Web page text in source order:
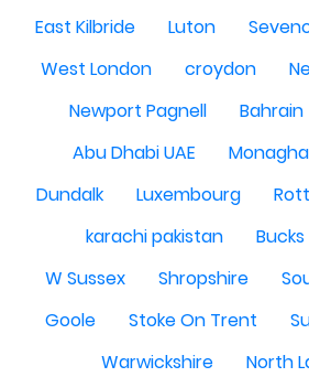
East Kilbride
Luton
West London
croydon
Newport Pagnell
Bahrain
Abu Dhabi UAE
Dundalk
Luxembourg
karachi pakistan
Bucks
W Sussex
Shropshire
Goole
Stoke On Trent
Warwickshire
North